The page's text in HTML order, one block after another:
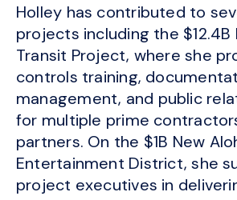
Holley has contributed to
projects including the $12.4B
Transit Project, where she
controls training,
management, and public
for multiple prime
partners. On the $1B New
Entertainment District, she
project executives in